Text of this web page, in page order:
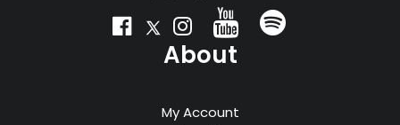
About
My Account